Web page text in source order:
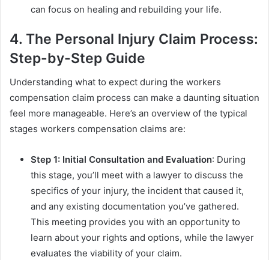
can focus on healing and rebuilding your life.
4. The Personal Injury Claim Process:
Step-by-Step Guide
Understanding what to expect during the workers
compensation claim process can make a daunting situation
feel more manageable. Here’s an overview of the typical
stages workers compensation claims are:
Step 1: Initial Consultation and Evaluation: During
this stage, you’ll meet with a lawyer to discuss the
specifics of your injury, the incident that caused it,
and any existing documentation you’ve gathered.
This meeting provides you with an opportunity to
learn about your rights and options, while the lawyer
evaluates the viability of your claim.